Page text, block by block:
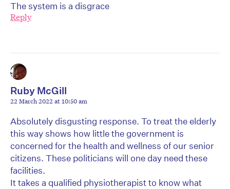
The system is a disgrace
Reply
Ruby McGill
22 March 2022 at 10:50 am
Absolutely disgusting response. To treat the elderly
this way shows how little the government is
concerned for the health and wellness of our senior
citizens. These politicians will one day need these
facilities.
It takes a qualified physiotherapist to know what